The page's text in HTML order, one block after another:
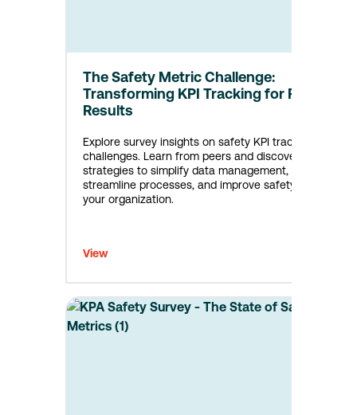
The Safety Metric Challenge:
Transforming KPI Tracking for Real
Results
Explore survey insights on safety KPI tracking
challenges. Learn from peers and discover
strategies to simplify data management,
streamline processes, and improve safety in
your organization.
View